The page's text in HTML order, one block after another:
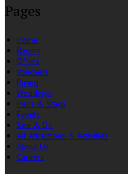
Pages
Home
Rooms
Offers
Vouchers
Dining
Weddings
Hens & Stags
Events
See & Do
All Attractions & Activities
About Us
Careers